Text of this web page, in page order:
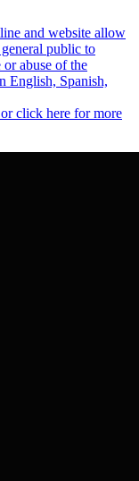
and website allow
public to
abuse of the
English, Spanish,
click here for more